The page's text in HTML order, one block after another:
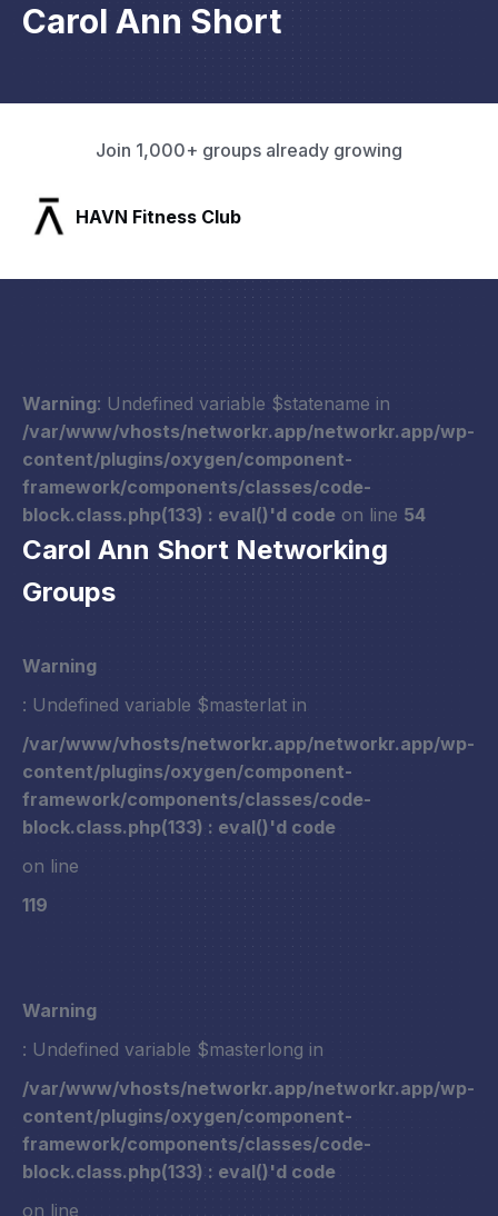
Carol Ann Short
Join 1,000+ groups already growing
SLX Residents
Warning: Undefined variable $statename in
/var/www/vhosts/networkr.app/networkr.app/wp-
content/plugins/oxygen/component-
framework/components/classes/code-
block.class.php(133) : eval()'d code on line 54
Carol Ann Short Networking
Groups
Warning
: Undefined variable $masterlat in
/var/www/vhosts/networkr.app/networkr.app/wp-
content/plugins/oxygen/component-
framework/components/classes/code-
block.class.php(133) : eval()'d code
on line
119
Warning
: Undefined variable $masterlong in
/var/www/vhosts/networkr.app/networkr.app/wp-
content/plugins/oxygen/component-
framework/components/classes/code-
block.class.php(133) : eval()'d code
on line